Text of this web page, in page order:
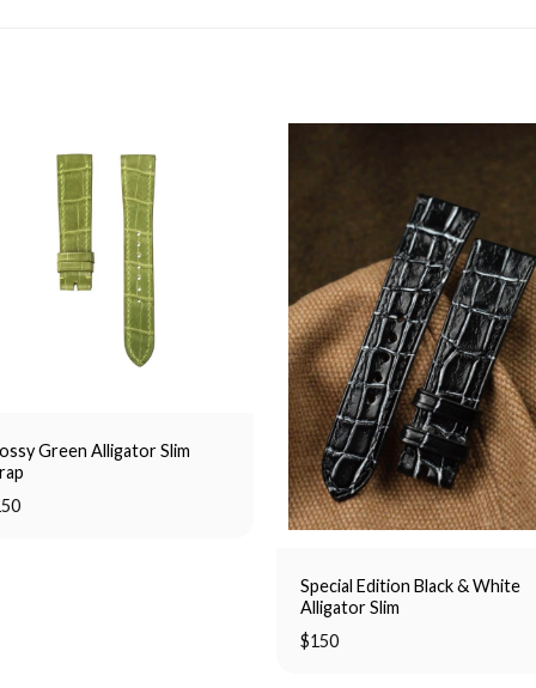
Green Alligator Slim
Special Edition Black & White
Alligator Slim
$150